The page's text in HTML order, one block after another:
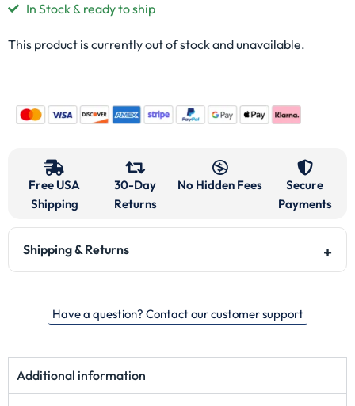
In Stock & ready to ship
This product is currently out of stock and unavailable.
Free USA
Shipping
30-Day
Returns
No Hidden Fees
Secure
Payments
Shipping & Returns
Have a question? Contact our customer support
Additional information